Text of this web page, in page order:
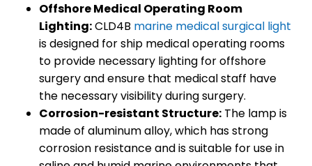
Offshore Medical Operating Room
Lighting:CLD4B marine medical surgical light
is designed for ship medical operating rooms
to provide necessary lighting for offshore
surgery and ensure that medical staff have
the necessary visibility during surgery.
Corrosion-resistant Structure: The lamp is
made of aluminum alloy, which has strong
corrosion resistance and is suitable for use in